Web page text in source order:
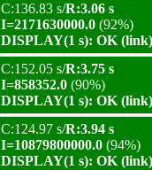
C:136.83 s/R:3.06 s
I=2171630000.0 (92%)
DISPLAY(1 s): OK (link)
C:152.05 s/R:3.75 s
I=858352.0 (90%)
DISPLAY(1 s): OK (link)
C:124.97 s/R:3.94 s
I=10879800000.0 (94%)
DISPLAY(1 s): OK (link)